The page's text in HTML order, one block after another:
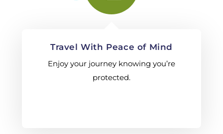
Travel With Peace of Mind
Enjoy your journey knowing you’re
protected.